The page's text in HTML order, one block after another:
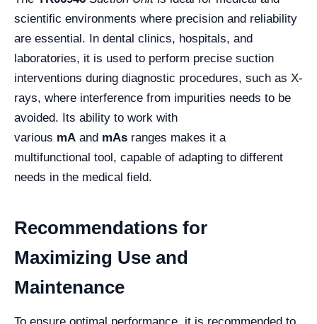
scientific environments where precision and reliability
are essential. In dental clinics, hospitals, and
laboratories, it is used to perform precise suction
interventions during diagnostic procedures, such as X-
rays, where interference from impurities needs to be
avoided. Its ability to work with
various mA and mAs ranges makes it a
multifunctional tool, capable of adapting to different
needs in the medical field.
Recommendations for
Maximizing Use and
Maintenance